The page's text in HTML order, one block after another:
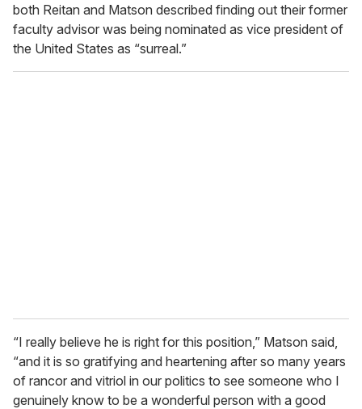
both Reitan and Matson described finding out their former
faculty advisor was being nominated as vice president of
the United States as “surreal.”
“I really believe he is right for this position,” Matson said,
“and it is so gratifying and heartening after so many years
of rancor and vitriol in our politics to see someone who I
genuinely know to be a wonderful person with a good